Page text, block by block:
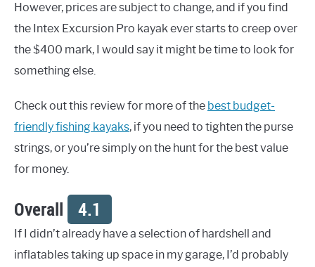
However, prices are subject to change, and if you find
the Intex Excursion Pro kayak ever starts to creep over
the $400 mark, I would say it might be time to look for
something else.
Check out this review for more of the best budget-
friendly fishing kayaks, if you need to tighten the purse
strings, or you’re simply on the hunt for the best value
for money.
Overall 4.1
If I didn’t already have a selection of hardshell and
inflatables taking up space in my garage, I’d probably